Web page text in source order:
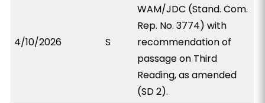
4/10/2026 S
WAM/JDC (Stand. Com.
Rep. No. 3774) with
recommendation of
passage on Third
Reading, as amended
(SD 2).